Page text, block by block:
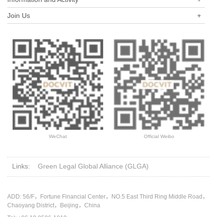
Join Us +
WeChat Official Weibo
Links: Green Legal Global Alliance (GLGA)
ADD: 56/F，Fortune Financial Center，NO.5 East Third Ring Middle Road，
Chaoyang District，Beijing，China